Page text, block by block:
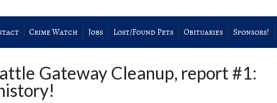
Crime Watch Jobs Lost/Found Pets Obituaries Sponsors!
Gateway Cleanup, report #1: